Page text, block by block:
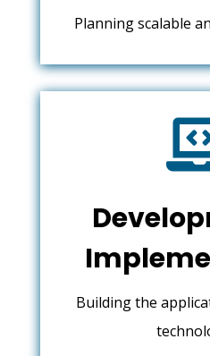
Planning scalable
Building the